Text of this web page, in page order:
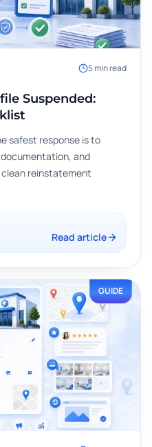
5min read
Suspended:
safest response is to
and
clean reinstatement
Read article
GUIDE